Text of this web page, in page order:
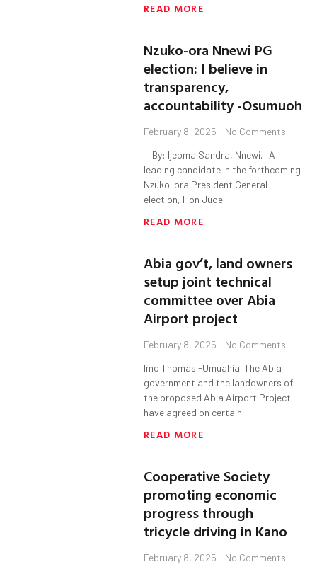
READ MORE
Nzuko-ora Nnewi PG
election: I believe in
transparency,
accountability -Osumuoh
February 8, 2025 No Comments
By: Ijeoma Sandra, Nnewi. A
leading candidate in the forthcoming
Nzuko-ora President General
election, Hon Jude
READ MORE
Abia gov’t, land owners
setup joint technical
committee over Abia
Airport project
February 8, 2025 No Comments
Imo Thomas -Umuahia. The Abia
government and the landowners of
the proposed Abia Airport Project
have agreed on certain
READ MORE
Cooperative Society
promoting economic
progress through
tricycle driving in Kano
February 8, 2025 No Comments